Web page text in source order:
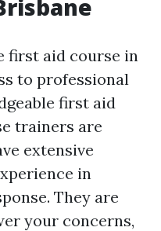
first aid course in
to professional
first aid
trainers are
extensive
in
They are
your concerns,